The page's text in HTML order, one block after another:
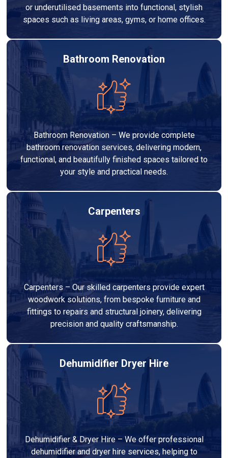
or underutilised basements into functional, stylish
spaces such as living areas, gyms, or home offices.
Bathroom Renovation
Bathroom Renovation – We provide complete
bathroom renovation services, delivering modern,
functional, and beautifully finished spaces tailored to
your style and practical needs.
Carpenters
Carpenters – Our skilled carpenters provide expert
woodwork solutions, from bespoke furniture and
fittings to repairs and structural joinery, delivering
precision and quality craftsmanship.
Dehumidifier Dryer Hire
Dehumidifier & Dryer Hire – We offer professional
dehumidifier and dryer hire services, helping to